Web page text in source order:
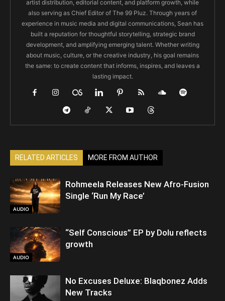
artist distribution, editorial content, and platform growth, while
also serving as Chief Editor of The 99 Pluz. Through years of
experience in music media and digital communications, Sean has
built a reputation for thoughtful storytelling, strategic brand
development, and amplifying emerging talent. Whether writing
about music, culture, or the creative industry, his goal remains
the same: to create content that informs, inspires, and leaves a
lasting impact.
RELATED ARTICLES MORE FROM AUTHOR
AUDIO
Rohmeela Releases New Afro-Fusion
Single ‘Run My Race’
AUDIO
“Self Conscious” EP by Dolu reflects
growth
No Excuses Deluxe: Blaqbonez Adds
New Tracks